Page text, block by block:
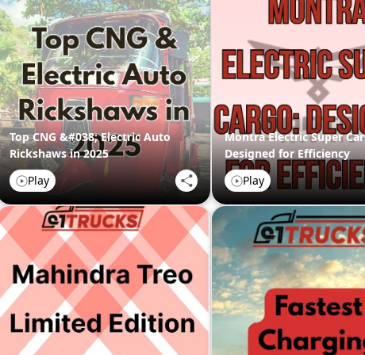
Top CNG &#038; Electric Auto
Rickshaws in 2025
Play
Montra Electric Super
Designed for Efficiency
Play